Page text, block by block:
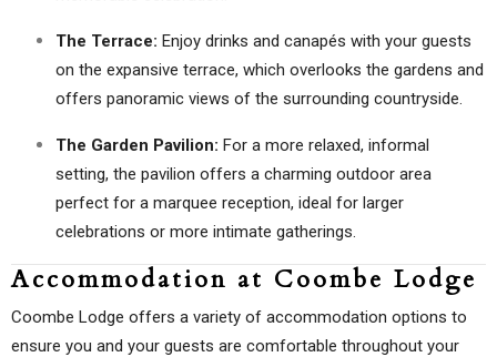
The Terrace: Enjoy drinks and canapés with your guests
on the expansive terrace, which overlooks the gardens and
offers panoramic views of the surrounding countryside.
The Garden Pavilion: For a more relaxed, informal
setting, the pavilion offers a charming outdoor area
perfect for a marquee reception, ideal for larger
celebrations or more intimate gatherings.
Accommodation at Coombe Lodge
Coombe Lodge offers a variety of accommodation options to
ensure you and your guests are comfortable throughout your